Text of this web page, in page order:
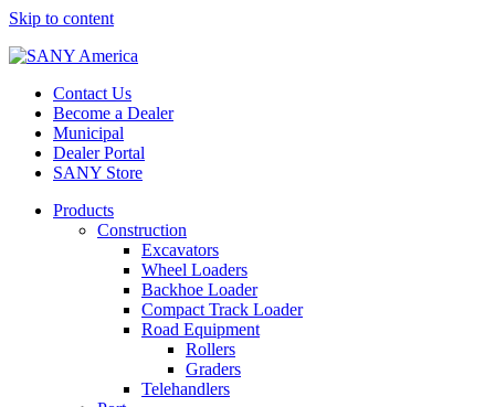
Skip to content
Contact Us
Become a Dealer
Municipal
Dealer Portal
SANY Store
Products
Construction
Excavators
Wheel Loaders
Backhoe Loader
Compact Track Loader
Road Equipment
Rollers
Graders
Telehandlers